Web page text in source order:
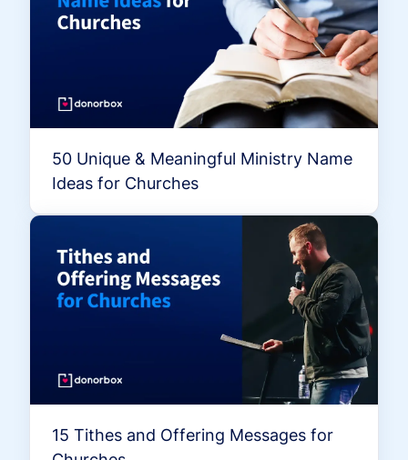
50 Unique & Meaningful Ministry Name
Ideas for Churches
15 Tithes and Offering Messages for